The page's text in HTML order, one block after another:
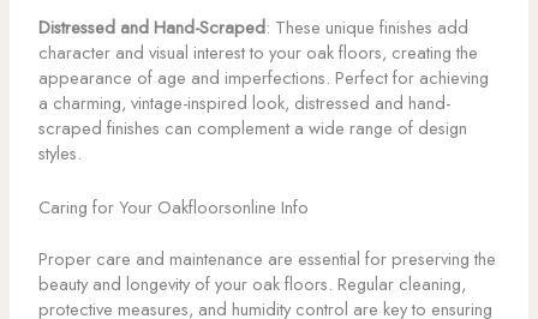
Distressed and Hand-Scraped: These unique finishes add
character and visual interest to your oak floors, creating the
appearance of age and imperfections. Perfect for achieving
a charming, vintage-inspired look, distressed and hand-
scraped finishes can complement a wide range of design
styles.
Caring for Your Oakfloorsonline Info
Proper care and maintenance are essential for preserving the
beauty and longevity of your oak floors. Regular cleaning,
protective measures, and humidity control are key to ensuring